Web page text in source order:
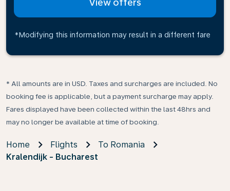
*Modifying this information may result in a different fare
* All amounts are in USD. Taxes and surcharges are included. No
booking fee is applicable, but a payment surcharge may apply.
Fares displayed have been collected within the last 48hrs and
may no longer be available at time of booking.
Home Flights
To Romania
Kralendijk - Bucharest